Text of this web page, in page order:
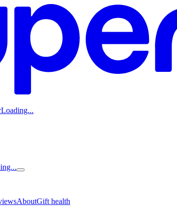
Loading...
AboutGift health